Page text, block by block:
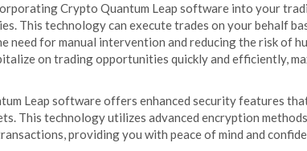
Crypto Quantum Leap software into your
This technology can execute trades on your behalf
need for manual intervention and reducing the risk of
on trading opportunities quickly and efficiently,
Leap software offers enhanced security features
This technology utilizes advanced encryption
providing you with peace of mind and